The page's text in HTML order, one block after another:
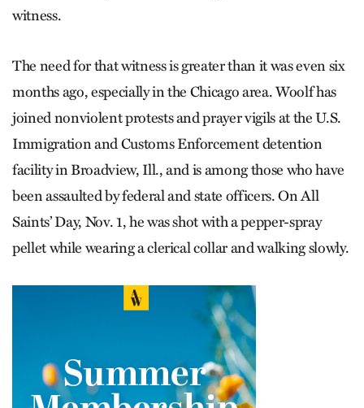
witness.
The need for that witness is greater than it was even six
months ago, especially in the Chicago area. Woolf has
joined nonviolent protests and prayer vigils at the U.S.
Immigration and Customs Enforcement detention
facility in Broadview, Ill., and is among those who have
been assaulted by federal and state officers. On All
Saints’ Day, Nov. 1, he was shot with a pepper-spray
pellet while wearing a clerical collar and walking slowly.